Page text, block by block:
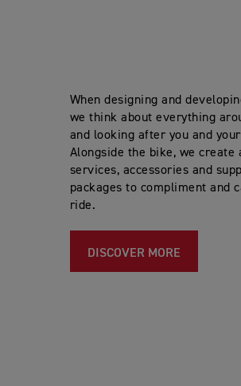
When designing and
we think about everything
and looking after you and
Alongside the bike, we create
services, accessories and
packages to compliment and
ride.
DISCOVER MORE